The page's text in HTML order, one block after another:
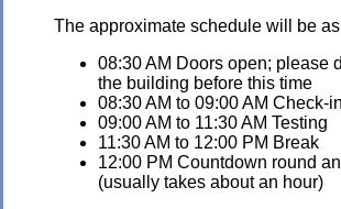
The approximate schedule will be
08:30 AM Doors open; please
the building before this time
08:30 AM to 09:00 AM Check-
09:00 AM to 11:30 AM Testing
11:30 AM to 12:00 PM Break
12:00 PM Countdown round
(usually takes about an hour)